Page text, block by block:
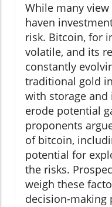
While many
haven
risk. Bitcoin, for
volatile, and its
constantly
traditional gold
with storage and
erode potential
proponents
of bitcoin,
potential for
the risks.
weigh these
decision-making